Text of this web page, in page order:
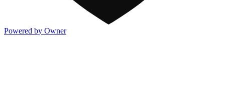
Powered by Owner